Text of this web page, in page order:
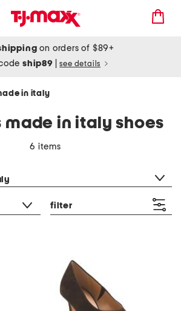
on orders of $89+
ship89 see details
in italy
made in italy shoes
6 items
filter